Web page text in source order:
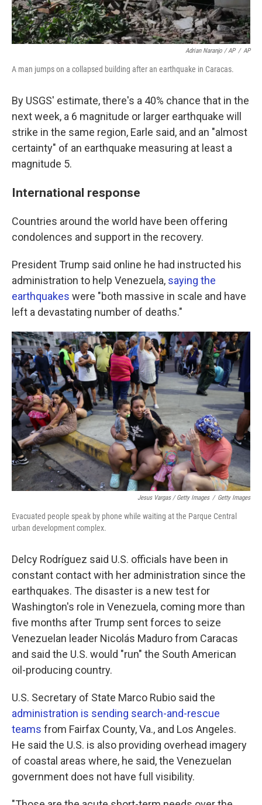
Adrian Naranjo / AP / AP
A man jumps on a collapsed building after an earthquake in Caracas.
By USGS' estimate, there's a 40% chance that in the
next week, a 6 magnitude or larger earthquake will
strike in the same region, Earle said, and an "almost
certainty" of an earthquake measuring at least a
magnitude 5.
International response
Countries around the world have been offering
condolences and support in the recovery.
President Trump said online he had instructed his
administration to help Venezuela, saying the
earthquakes were "both massive in scale and have
left a devastating number of deaths."
Jesus Vargas / Getty Images / Getty Images
Evacuated people speak by phone while waiting at the Parque Central
urban development complex.
Delcy Rodríguez said U.S. officials have been in
constant contact with her administration since the
earthquakes. The disaster is a new test for
Washington's role in Venezuela, coming more than
five months after Trump sent forces to seize
Venezuelan leader Nicolás Maduro from Caracas
and said the U.S. would "run" the South American
oil-producing country.
U.S. Secretary of State Marco Rubio said the
administration is sending search-and-rescue
teams from Fairfax County, Va., and Los Angeles.
He said the U.S. is also providing overhead imagery
of coastal areas where, he said, the Venezuelan
government does not have full visibility.